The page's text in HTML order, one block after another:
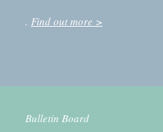
. Find out more
Bulletin Board